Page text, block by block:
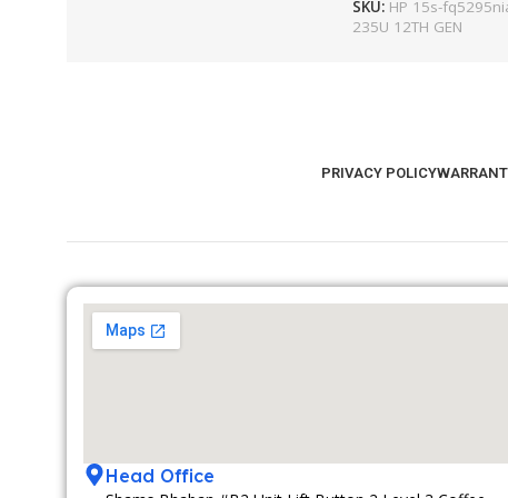
SKU: HP 15s-
235U 12TH GEN
PRIVACY POLICY
Head Office